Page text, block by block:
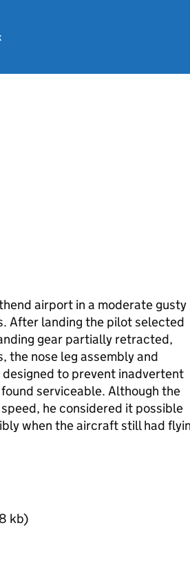
airport in a moderate gusty
After landing the pilot selected
gear partially retracted,
the nose leg assembly and
to prevent inadvertent
serviceable. Although the
he considered it possible
when the aircraft still had
kb)